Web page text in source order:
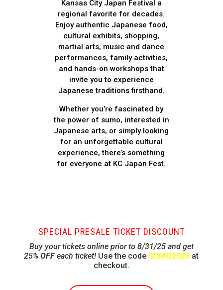
Kansas City Japan Festival a
regional favorite for decades.
Enjoy authentic Japanese food,
cultural exhibits, shopping,
martial arts, music and dance
performances, family activities,
and hands-on workshops that
invite you to experience
Japanese traditions firsthand.
Whether you’re fascinated by
the power of sumo, interested in
Japanese arts, or simply looking
for an unforgettable cultural
experience, there’s something
for everyone at KC Japan Fest.
SPECIAL PRESALE TICKET DISCOUNT
Buy your tickets online prior to 8/31/25 and get
25% OFFeach ticket! Use the codeSUMO2026 at
checkout.